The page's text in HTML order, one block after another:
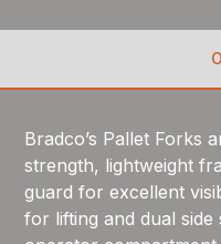
Bradco’s Pallet Forks
strength, lightweight
guard for excellent
for lifting and dual